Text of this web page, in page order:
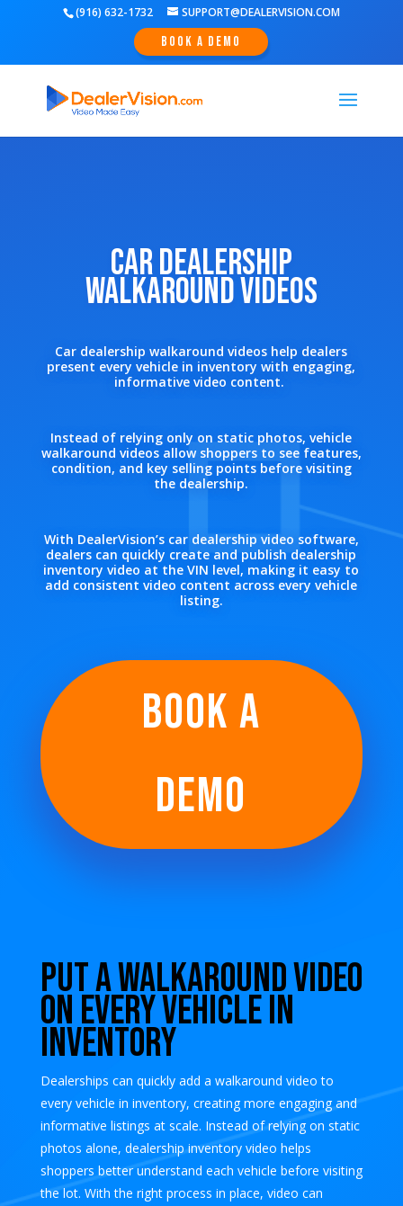
(916) 632-1732 SUPPORT@DEALERVISION.COM
Book A Demo
Car Dealership
Walkaround Videos
Car dealership walkaround videos help dealers
present every vehicle in inventory with engaging,
informative video content.
Instead of relying only on static photos, vehicle
walkaround videos allow shoppers to see features,
condition, and key selling points before visiting
the dealership.
With DealerVision’s car dealership video software,
dealers can quickly create and publish dealership
inventory video at the VIN level, making it easy to
add consistent video content across every vehicle
listing.
BOOK A
DEMO
Put a Walkaround Video
on Every Vehicle in
Inventory
Dealerships can quickly add a walkaround video to
every vehicle in inventory, creating more engaging and
informative listings at scale. Instead of relying on static
photos alone, dealership inventory video helps
shoppers better understand each vehicle before visiting
the lot. With the right process in place, video can